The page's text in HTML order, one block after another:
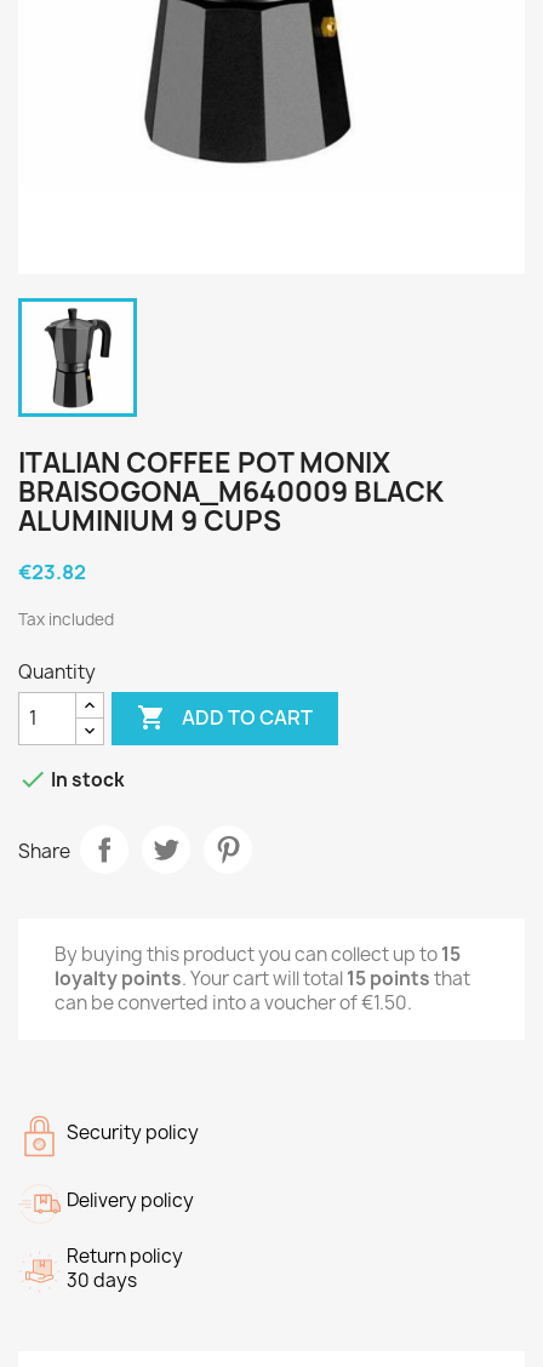
ITALIAN COFFEE POT MONIX
BRAISOGONA_M640009 BLACK
ALUMINIUM 9 CUPS
€23.82
Tax included
Quantity
 ADD TO CART
 In stock
Share
By buying this product you can collect up to15
loyalty points. Your cart will total15pointsthat
can be converted into a voucher of€1.50.
Security policy
Delivery policy
Return policy
30 days